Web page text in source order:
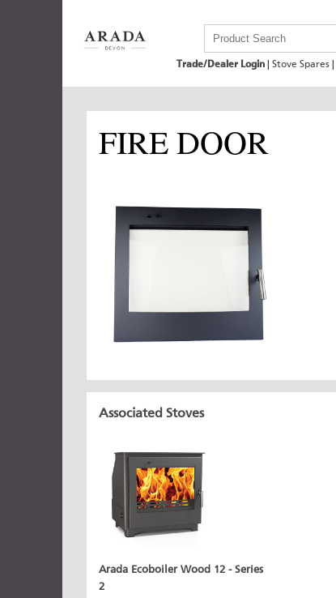
Trade/Dealer Login Stove Spares
FIRE DOOR
Associated Stoves
Arada Ecoboiler Wood 12 - Series
2